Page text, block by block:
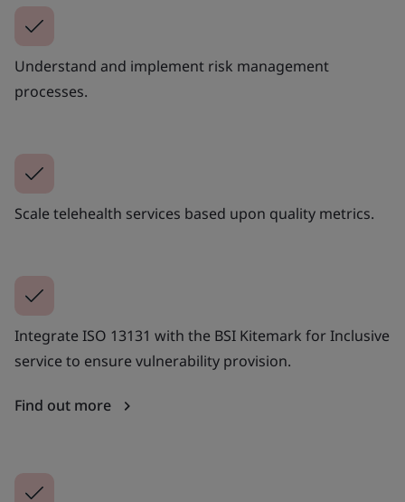
Understand and implement risk management
processes.
Scale telehealth services based upon quality metrics.
Integrate ISO 13131 with the BSI Kitemark for Inclusive
service to ensure vulnerability provision.
Find out more